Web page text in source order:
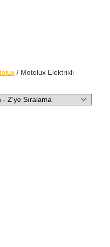
/ Motolux Elektrikli